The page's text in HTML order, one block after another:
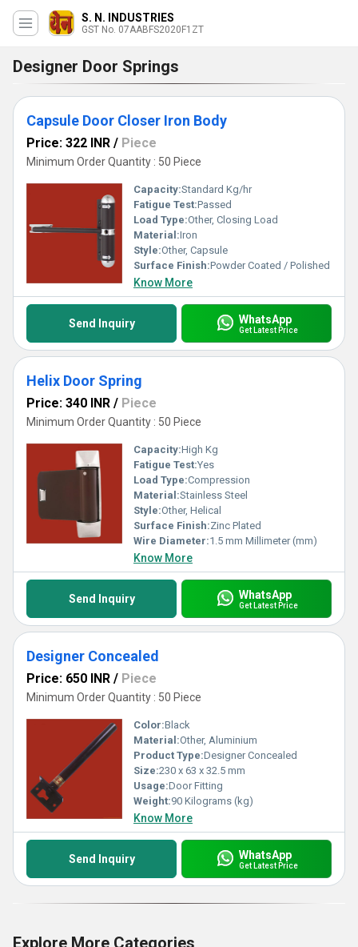
S. N. INDUSTRIES
GST No. 07AABFS2020F1ZT
Designer Door Springs
Capsule Door Closer Iron Body
Price: 322 INR / Piece
Minimum Order Quantity : 50 Piece
Capacity:Standard Kg/hr
Fatigue Test:Passed
Load Type:Other, Closing Load
Material:Iron
Style:Other, Capsule
Surface Finish:Powder Coated / Polished
Know More
Send Inquiry WhatsApp
Get Latest Price
Helix Door Spring
Price: 340 INR / Piece
Minimum Order Quantity : 50 Piece
Capacity:High Kg
Fatigue Test:Yes
Load Type:Compression
Material:Stainless Steel
Style:Other, Helical
Surface Finish:Zinc Plated
Wire Diameter:1.5 mm Millimeter (mm)
Know More
Send Inquiry WhatsApp
Get Latest Price
Designer Concealed
Price: 650 INR / Piece
Minimum Order Quantity : 50 Piece
Color:Black
Material:Other, Aluminium
Product Type:Designer Concealed
Size:230 x 63 x 32.5 mm
Usage:Door Fitting
Weight:90 Kilograms (kg)
Know More
Send Inquiry WhatsApp
Get Latest Price
Explore More Categories